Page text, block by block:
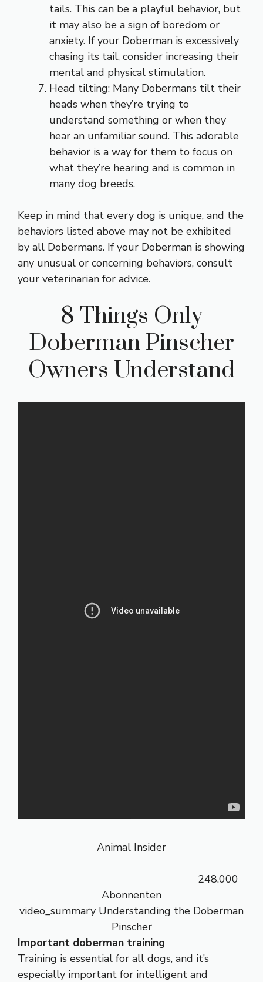
tails. This can be a playful behavior, but
it may also be a sign of boredom or
anxiety. If your Doberman is excessively
chasing its tail, consider increasing their
mental and physical stimulation.
Head tilting: Many Dobermans tilt their
heads when they’re trying to
understand something or when they
hear an unfamiliar sound. This adorable
behavior is a way for them to focus on
what they’re hearing and is common in
many dog breeds.
Keep in mind that every dog is unique, and the
behaviors listed above may not be exhibited
by all Dobermans. If your Doberman is showing
any unusual or concerning behaviors, consult
your veterinarian for advice.
8 Things Only
Doberman Pinscher
Owners Understand
Animal Insider
248.000
Abonnenten
video_summary Understanding the Doberman
Pinscher
Important doberman training
Training is essential for all dogs, and it’s
especially important for intelligent and